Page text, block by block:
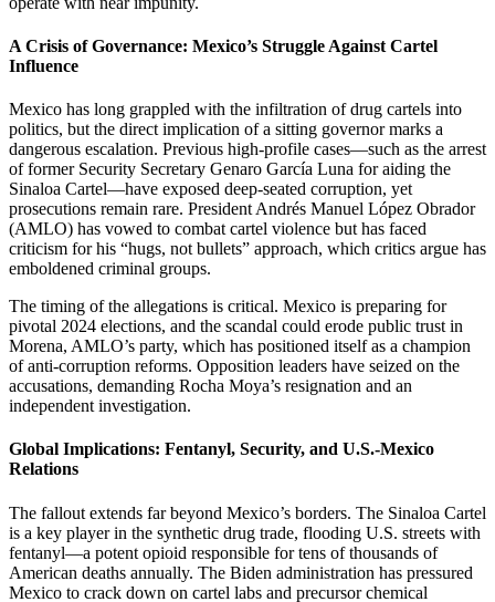
A Crisis of Governance: Mexico’s Struggle Against Cartel
Influence
Mexico has long grappled with the infiltration of drug cartels into
politics, but the direct implication of a sitting governor marks a
dangerous escalation. Previous high-profile cases—such as the arrest
of former Security Secretary Genaro García Luna for aiding the
Sinaloa Cartel—have exposed deep-seated corruption, yet
prosecutions remain rare. President Andrés Manuel López Obrador
(AMLO) has vowed to combat cartel violence but has faced
criticism for his “hugs, not bullets” approach, which critics argue has
emboldened criminal groups.
The timing of the allegations is critical. Mexico is preparing for
pivotal 2024 elections, and the scandal could erode public trust in
Morena, AMLO’s party, which has positioned itself as a champion
of anti-corruption reforms. Opposition leaders have seized on the
accusations, demanding Rocha Moya’s resignation and an
independent investigation.
Global Implications: Fentanyl, Security, and U.S.-Mexico
Relations
The fallout extends far beyond Mexico’s borders. The Sinaloa Cartel
is a key player in the synthetic drug trade, flooding U.S. streets with
fentanyl—a potent opioid responsible for tens of thousands of
American deaths annually. The Biden administration has pressured
Mexico to crack down on cartel labs and precursor chemical